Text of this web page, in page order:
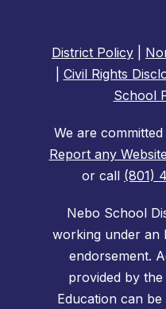
District Policy
Civil Rights
School
We are
Report any
or call (801)
Nebo School
working under an
endorsement.
provided by
Education can